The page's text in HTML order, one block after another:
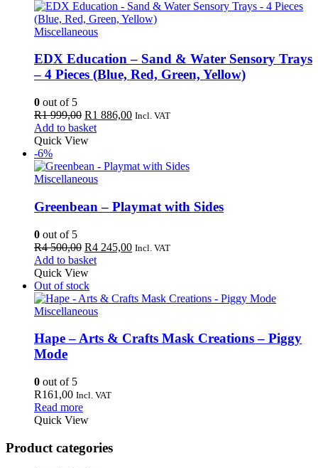
Miscellaneous
EDX Education – Sand & Water Sensory Trays
– 4 Pieces (Blue, Red, Green, Yellow)
0 out of 5
R1 999,00 Original
price
was:
999,00.
R1 886,00Current
886,00.
Incl. VAT
Add to basket
Quick View
-6%
Miscellaneous
Greenbean – Playmat with Sides
0 out of 5
R4 500,00 Original
price
was:
R4
500,00.
R4 245,00Current
245,00.
Incl. VAT
Add to basket
Quick View
Out of stock
Miscellaneous
Hape – Arts & Crafts Mask Creations – Piggy
Mode
0 out of 5
R161,00 Incl. VAT
Read more
Quick View
Product categories